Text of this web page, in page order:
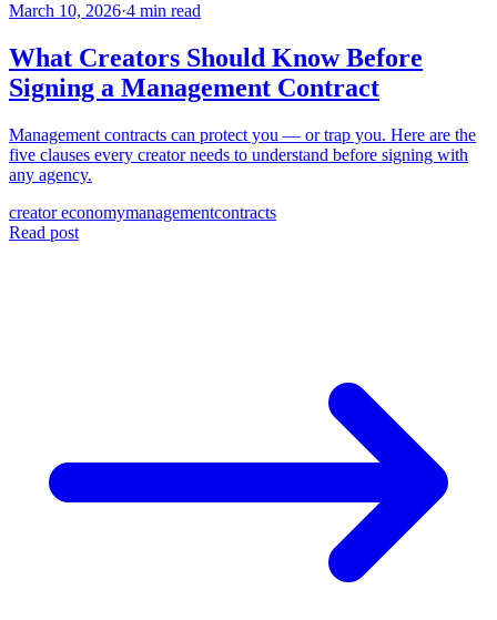
March 10, 2026·4 min read
What Creators Should Know Before
Signing a Management Contract
Management contracts can protect you — or trap you. Here are the
five clauses every creator needs to understand before signing with
any agency.
creator economymanagementcontracts
Read post